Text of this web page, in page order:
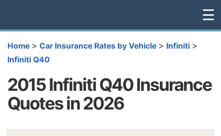
☰
Home > Car Insurance Rates by Vehicle > Infiniti >
Infiniti Q40
2015 Infiniti Q40 Insurance
Quotes in 2026